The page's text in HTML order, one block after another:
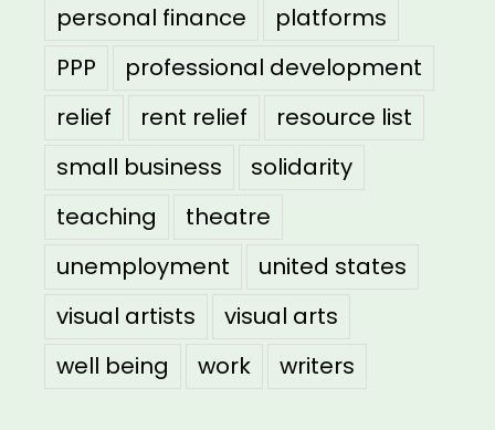
personal finance
platforms
PPP
professional development
relief
rent relief
resource list
small business
solidarity
teaching
theatre
unemployment
united states
visual artists
visual arts
well being
work writers